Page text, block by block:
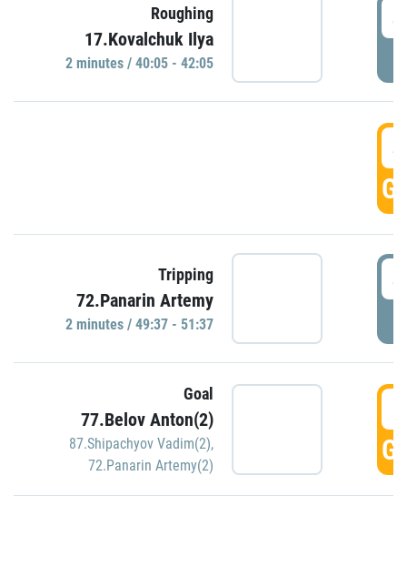
Roughing
17.Kovalchuk Ilya
2 minutes / 40:05 - 42:05
Tripping
72.Panarin Artemy
2 minutes / 49:37 - 51:37
Goal
77.Belov Anton(2)
87.Shipachyov Vadim(2),
72.Panarin Artemy(2)